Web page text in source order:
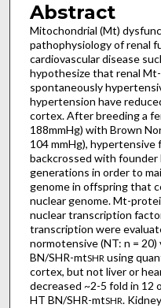
Abstract
Mitochondrial (Mt)
pathophysiology of renal
cardiovascular disease
hypothesize that renal
spontaneously
hypertension have
cortex. After breeding a
188mmHg) with Brown
104 mmHg), hypertensive
backcrossed with
generations in order to
genome in offspring that
nuclear genome. Mt-
nuclear transcription
transcription were
normotensive (NT: n =
BN/SHR-mtSHR using
cortex, but not liver or
decreased ~2-5 fold in 12
HT BN/SHR-mtSHR.